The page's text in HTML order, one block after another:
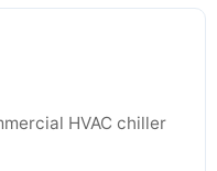
HVAC chiller